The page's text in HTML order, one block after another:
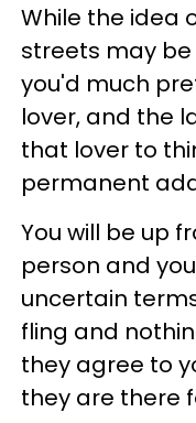
While the idea
streets may be
you'd much
lover, and the
that lover to
permanent
You will be up
person and
uncertain
fling and
they agree to
they are there